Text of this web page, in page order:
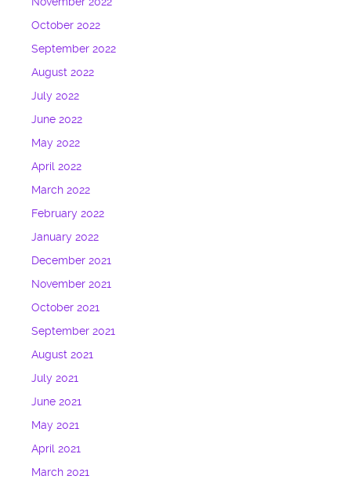
October 2022
September 2022
August 2022
July 2022
June 2022
May 2022
April 2022
March 2022
February 2022
January 2022
December 2021
November 2021
October 2021
September 2021
August 2021
July 2021
June 2021
May 2021
April 2021
March 2021